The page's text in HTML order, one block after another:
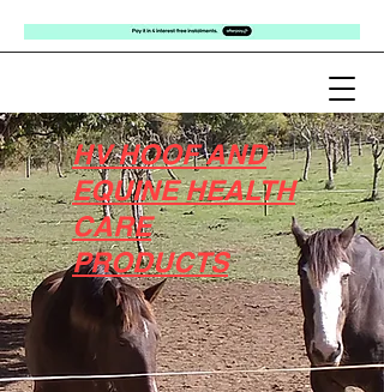
HV HOOF AND
EQUINE HEALTH
CARE
PRODUCTS